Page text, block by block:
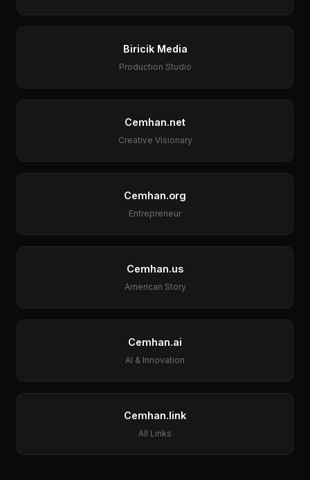
Biricik Media
Production Studio
Cemhan.net
Creative Visionary
Cemhan.org
Entrepreneur
Cemhan.us
American Story
Cemhan.ai
AI & Innovation
Cemhan.link
All Links